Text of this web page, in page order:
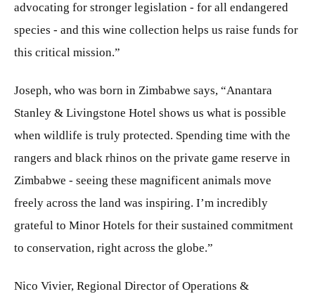
advocating for stronger legislation - for all endangered
species - and this wine collection helps us raise funds for
this critical mission.”
Joseph, who was born in Zimbabwe says, “Anantara
Stanley & Livingstone Hotel shows us what is possible
when wildlife is truly protected. Spending time with the
rangers and black rhinos on the private game reserve in
Zimbabwe - seeing these magnificent animals move
freely across the land was inspiring. I’m incredibly
grateful to Minor Hotels for their sustained commitment
to conservation, right across the globe.”
Nico Vivier, Regional Director of Operations &